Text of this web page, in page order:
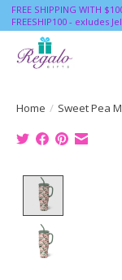
FREE SHIPPING WITH
FREESHIP100 - exludes
Home / Sweet Pea